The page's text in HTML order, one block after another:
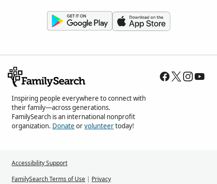
Inspiring people everywhere to connect with
their family—across generations.
FamilySearch is an international nonprofit
organization. Donate orvolunteertoday!
Accessibility Support
FamilySearch Terms of Use | Privacy